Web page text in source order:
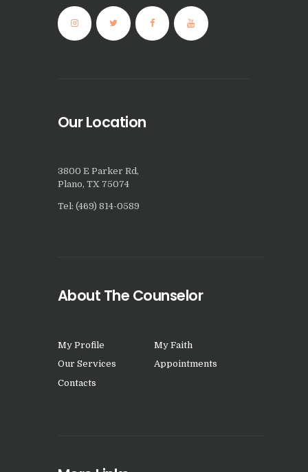
Our Location
3800 E Parker Rd,
Plano, TX 75074
Tel: (469) 814-0589
About The Counselor
My Profile
My Faith
Our Services
Appointments
Contacts